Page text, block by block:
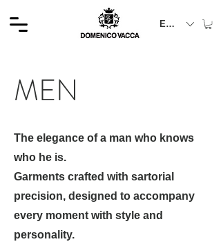
EUR (€)
MEN
The elegance of a man who knows
who he is.
Garments crafted with sartorial
precision, designed to accompany
every moment with style and
personality.